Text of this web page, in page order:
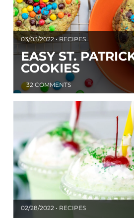
03/03/2022 • RECIPES
EASY ST.
COOKIES
32 COMMENTS
02/28/2022 • RECIPES